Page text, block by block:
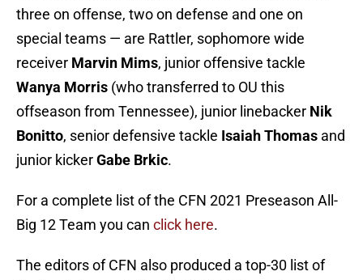
three on offense, two on defense and one on
special teams — are Rattler, sophomore wide
receiver Marvin Mims, junior offensive tackle
Wanya Morris (who transferred to OU this
offseason from Tennessee), junior linebacker Nik
Bonitto, senior defensive tackle Isaiah Thomas and
junior kickerGabe Brkic.
For a complete list of the CFN 2021 Preseason All-
Big 12 Team you can click here.
The editors of CFN also produced a top-30 list of